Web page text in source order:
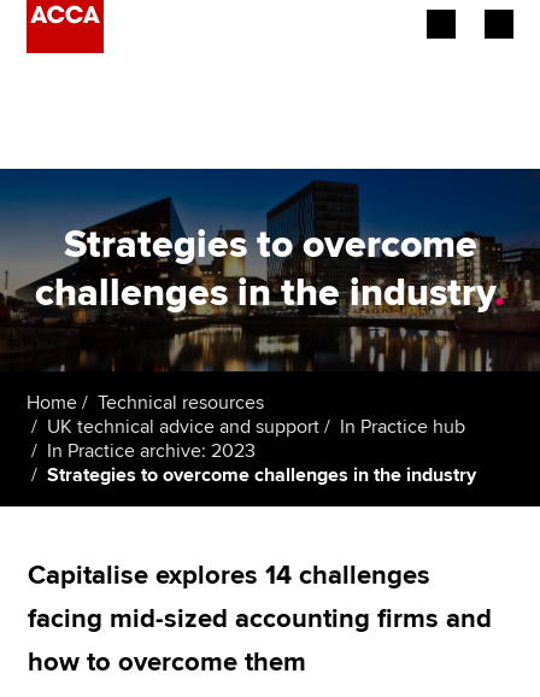
Employers
Learning providers
Members
Students
Affiliates
Policy and insights
Apply now
MyACCA
Strategies to overcome
challenges in the industry.
Home
Technical resources
UK technical advice and support
In Practice hub
In Practice archive: 2023
Strategies to overcome challenges in the industry
Capitalise explores 14 challenges
facing mid-sized accounting firms and
how to overcome them